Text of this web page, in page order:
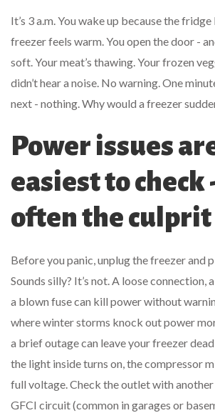
It’s 3 a.m. You wake up because the
freezer feels warm. You open the door -
soft. Your meat’s thawing. Your frozen
didn’t hear a noise. No warning. One
next - nothing. Why would a freezer
Power issues
easiest to check
often the culprit
Before you panic, unplug the freezer and
Sounds silly? It’s not. A loose connection,
a blown fuse can kill power without
where winter storms knock out power
a brief outage can leave your freezer
the light inside turns on, the compressor
full voltage. Check the outlet with another
GFCI circuit (common in garages or